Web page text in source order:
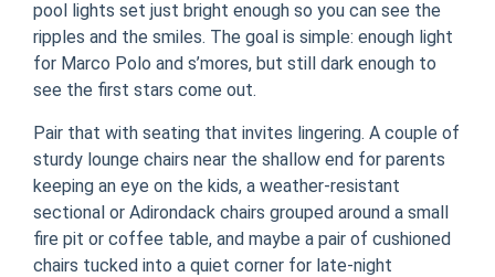
pool lights set just bright enough so you can see the
ripples and the smiles. The goal is simple: enough light
for Marco Polo and s’mores, but still dark enough to
see the first stars come out.
Pair that with seating that invites lingering. A couple of
sturdy lounge chairs near the shallow end for parents
keeping an eye on the kids, a weather-resistant
sectional or Adirondack chairs grouped around a small
fire pit or coffee table, and maybe a pair of cushioned
chairs tucked into a quiet corner for late-night